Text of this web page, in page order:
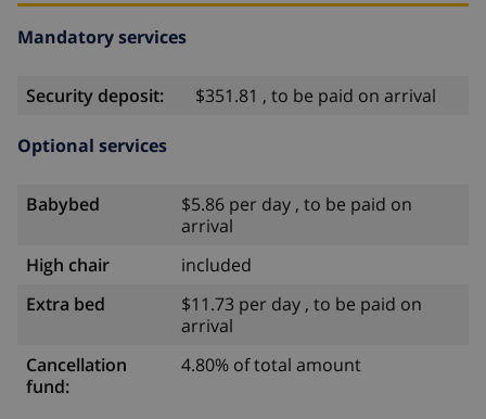
Mandatory services
Security deposit: $351.81 , to be paid on arrival
Optional services
Babybed
$5.86 per day , to be paid on
arrival
High chair
included
Extra bed
$11.73 per day , to be paid on
arrival
Cancellation
fund:
4.80% of total amount